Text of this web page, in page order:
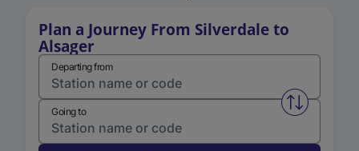
Plan a Journey From Silverdale to
Alsager
Departing from
Swap
Going to